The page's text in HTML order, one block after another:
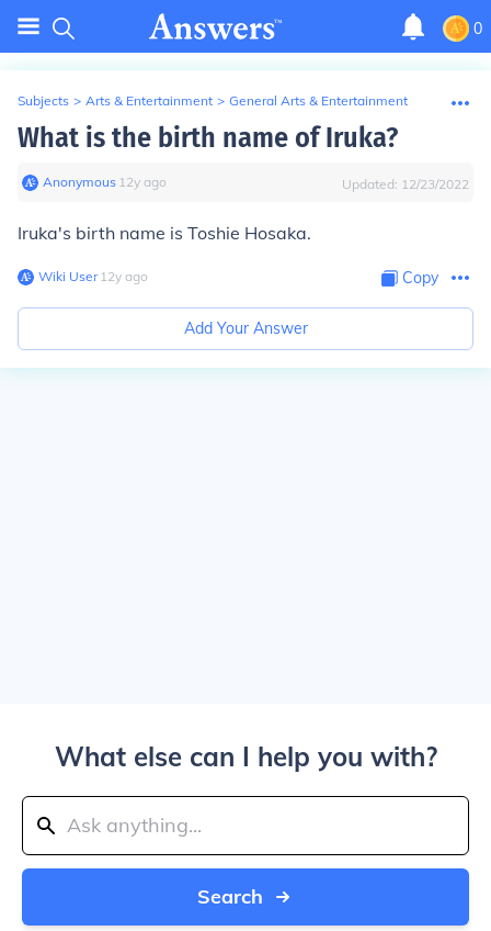
0
Subjects > Arts & Entertainment > General Arts & Entertainment
What is the birth name of Iruka?
Anonymous∙ 12y ago Updated: 12/23/2022
Iruka's birth name is Toshie Hosaka.
Wiki User∙12y ago Copy
Add Your Answer
What else can I help you with?
Search